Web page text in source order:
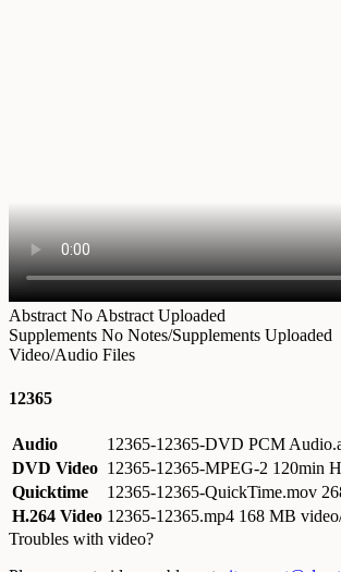
Abstract No Abstract Uploaded
Supplements No Notes/Supplements Uploaded
Video/Audio Files
12365
Audio 12365-12365-DVD PCM
DVD Video 12365-12365-MPEG-2 120min
Quicktime
12365-12365-QuickTime.mov
H.264 Video 12365-12365.mp4 168 MB
Troubles with video?